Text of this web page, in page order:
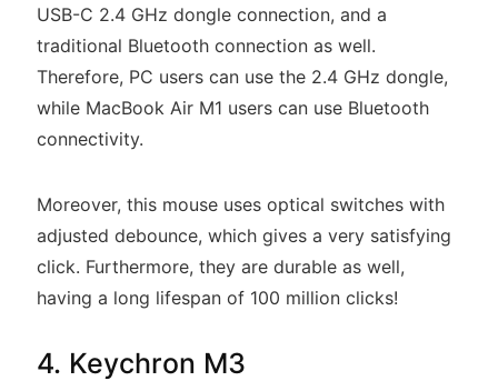
USB-C 2.4 GHz dongle connection, and a
traditional Bluetooth connection as well.
Therefore, PC users can use the 2.4 GHz dongle,
while MacBook Air M1 users can use Bluetooth
connectivity.
Moreover, this mouse uses optical switches with
adjusted debounce, which gives a very satisfying
click. Furthermore, they are durable as well,
having a long lifespan of 100 million clicks!
4. Keychron M3